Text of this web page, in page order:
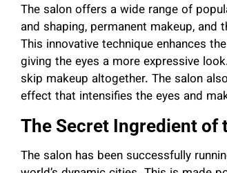
The salon offers a wide range of
and shaping, permanent makeup,
This innovative technique enhances
giving the eyes a more expressive
skip makeup altogether. The salon
effect that intensifies the eyes and
The Secret Ingredient of
The salon has been successfully